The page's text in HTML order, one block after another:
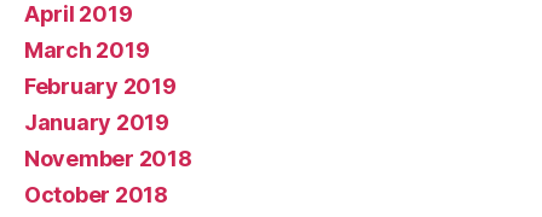
April 2019
March 2019
February 2019
January 2019
November 2018
October 2018